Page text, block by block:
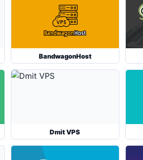
BandwagonHost
Dmit VPS